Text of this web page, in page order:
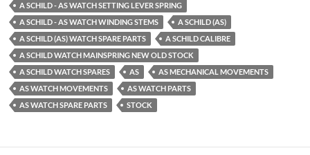
A SCHILD - AS WATCH SETTING LEVER SPRING
A SCHILD - AS WATCH WINDING STEMS
A SCHILD (AS)
A SCHILD (AS) WATCH SPARE PARTS
A SCHILD CALIBRE
A SCHILD WATCH MAINSPRING NEW OLD STOCK
A SCHILD WATCH SPARES
AS
AS MECHANICAL MOVEMENTS
AS WATCH MOVEMENTS
AS WATCH PARTS
AS WATCH SPARE PARTS
STOCK